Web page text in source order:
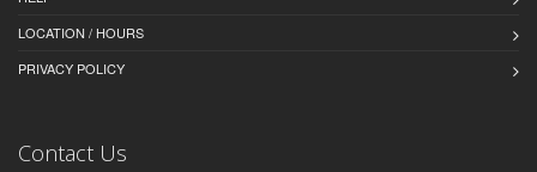
LOCATION / HOURS
PRIVACY POLICY
Contact Us